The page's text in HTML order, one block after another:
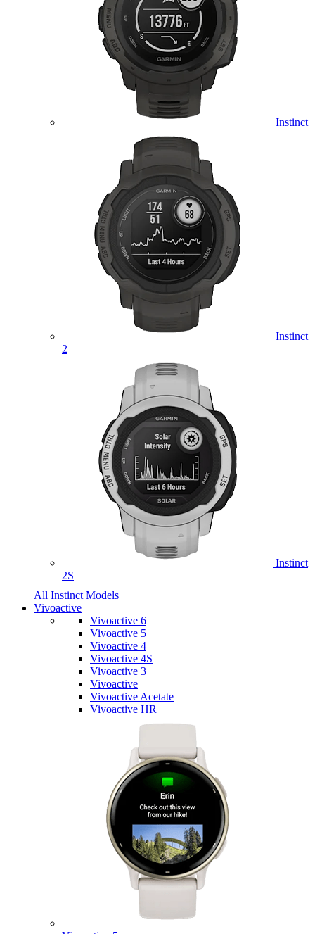
Instinct
Instinct
2
Instinct
2S
All Instinct Models
Vivoactive
Vivoactive 6
Vivoactive 5
Vivoactive 4
Vivoactive 4S
Vivoactive 3
Vivoactive
Vivoactive Acetate
Vivoactive HR